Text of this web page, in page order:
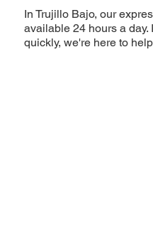
In Trujillo Bajo, our
available 24 hours a day.
quickly, we're here to